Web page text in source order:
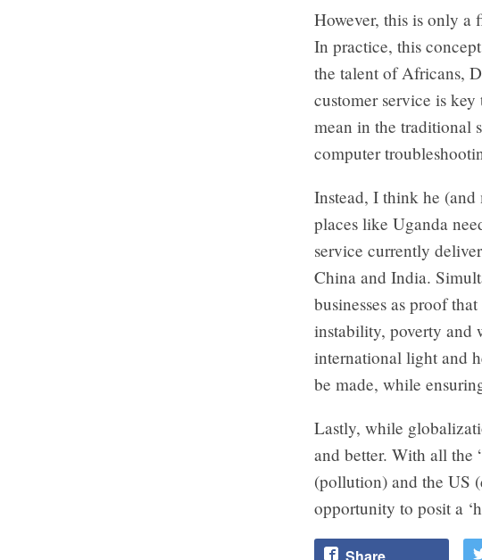
However, this is only a
In practice, this
the talent of Africans,
customer service is
mean in the traditional
computer
Instead, I think he (and
places like Uganda
service currently
China and India.
businesses as proof
instability, poverty and
international light and
be made, while
Lastly, while
and better. With all the
(pollution) and the US
opportunity to posit a